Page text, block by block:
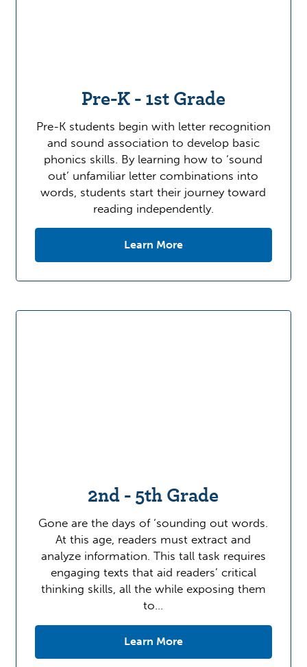
Pre-K - 1st Grade
Pre-K students begin with letter recognition
and sound association to develop basic
phonics skills. By learning how to ‘sound
out’ unfamiliar letter combinations into
words, students start their journey toward
reading independently.
Learn More
2nd - 5th Grade
Gone are the days of ‘sounding out words.
At this age, readers must extract and
analyze information. This tall task requires
engaging texts that aid readers’ critical
thinking skills, all the while exposing them
to…
Learn More